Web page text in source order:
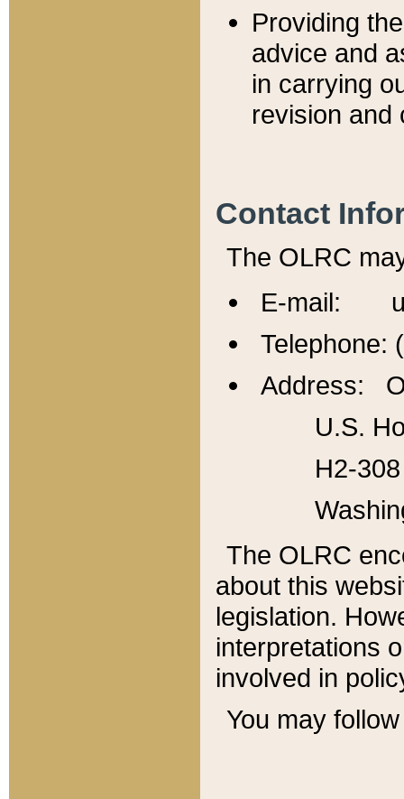
Providing
advice and
in carrying
revision and
Contact
The OLRC
E-mail:
Telephone:
Address:
U.S.
H2-
The OLRC
about this
legislation.
interpretations
involved in
You may